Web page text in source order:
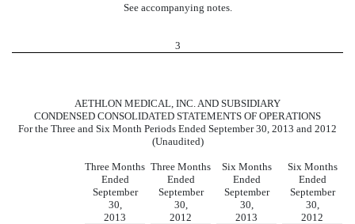
See accompanying notes.
3
AETHLON MEDICAL, INC. AND SUBSIDIARY
CONDENSED CONSOLIDATED STATEMENTS OF OPERATIONS
For the Three and Six Month Periods Ended September 30, 2013 and 2012
(Unaudited)
Three Months
Ended
September
30,
2013
Three Months
Ended
September
30,
2012
Six Months
Ended
September
30,
2013
Six Months
Ended
September
30,
2012